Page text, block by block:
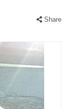
Share